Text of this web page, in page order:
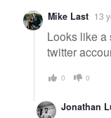
Mike Last 13
Looks like a
twitter
0 0
Jonathan